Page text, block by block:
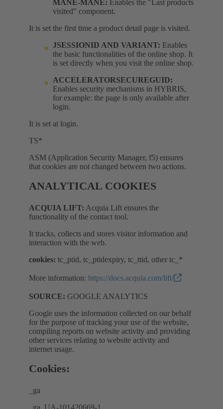
MANE-MANE: Enables the "Last products
visited" component.
It is set the first time a product detail page is visited.
JSESSIONID AND VARIANT: Enables
the basic functionalities of the online shop. It
is set directly when you visit the online shop.
ACCELERATORSECUREGUID:
Enables security mechanisms in HYBRIS,
for example: the page is only available after
login.
It is set at login.
TS*
ASM (Application Security Manager, f5) ensures
that cookies are not changed between two actions.
ANALYTICAL COOKIES
ACQUIA LIFT: Acquia Lift ensures the
functionality of the contact tool.
It tracks, collects and stores visitor information and
interaction with the web.
cookies: tc_ptid, tc_ptidexpiry, tc_ttid, other tc_*
More information: https://docs.acquia.com/lift/
SOURCE: GOOGLE ANALYTICS
Google uses the information collected on our behalf
for the purpose of tracking your use of the website,
compiling reports on website activity and providing
other services relating to website activity and
internet usage.
Cookies:
_ga